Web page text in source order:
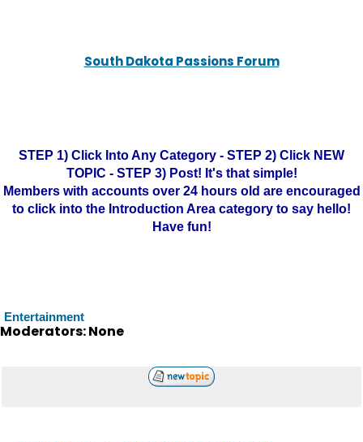
South Dakota Passions Forum
STEP 1) Click Into Any Category - STEP 2) Click NEW
TOPIC - STEP 3) Post! It's that simple!
Members with accounts over 24 hours old are encouraged
to click into the Introduction Area category to say hello!
Have fun!
Entertainment
Moderators: None